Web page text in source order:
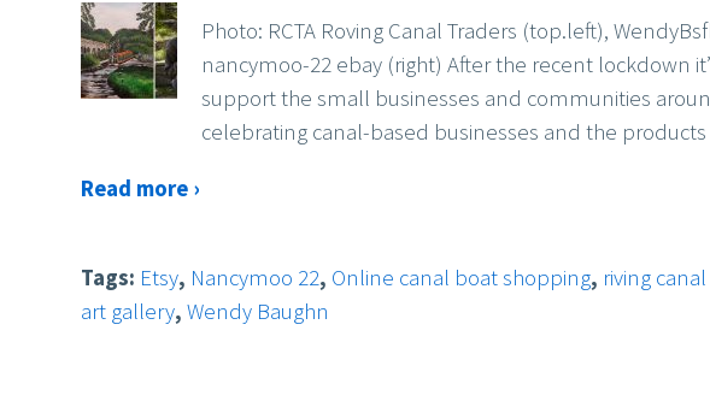
Photo: RCTA Roving Canal Traders (top.left),
nancymoo-22 ebay (right) After the recent lockdown
support the small businesses and communities
celebrating canal-based businesses and the products
Read more ›
Tags: Etsy, Nancymoo 22, Online canal boat shopping, riving
art gallery,Wendy Baughn